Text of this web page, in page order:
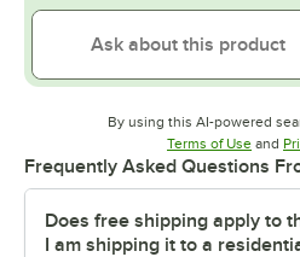
By using this AI-powered
Terms of UseOpens
and
Frequently Asked Questions
Does free shipping apply to
I am shipping it to a